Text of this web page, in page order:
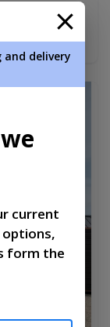
delivery
current
form the